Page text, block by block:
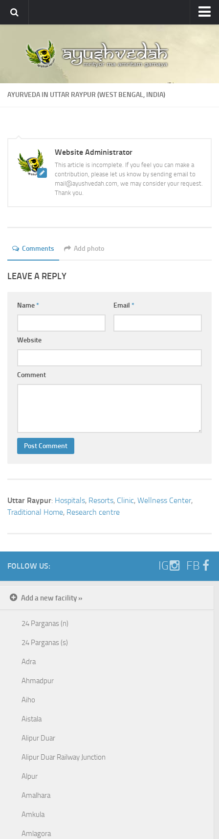
About
About Ayushvedah
Join Us
Ayurveda Colleges
Medicinal plants
Online Consultation
Login
AYURVEDA IN UTTAR RAYPUR (WEST BENGAL, INDIA)
Website Administrator
This article is incomplete. If you feel you can make a
contribution, please let us know by sending email to
mail@ayushvedah.com, we may consider your request.
Thank you.
Comments Add photo
LEAVE A REPLY
Name* Email *
Website
Comment
Uttar Raypur: Hospitals, Resorts, Clinic, Wellness Center,
Traditional Home, Research centre
FOLLOW US: IG FB
Add a new facility »
24 Parganas (n)
24 Parganas (s)
Adra
Ahmadpur
Aiho
Aistala
Alipur Duar
Alipur Duar Railway Junction
Alpur
Amalhara
Amkula
Amlagora